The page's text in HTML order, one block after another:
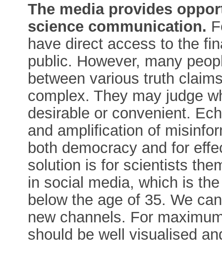
The media provides
science communication.
have direct access to the
public. However, many
between various truth
complex. They may judge
desirable or convenient.
and amplification of
both democracy and for
solution is for scientists
in social media, which is
below the age of 35. We
new channels. For
should be well visualised